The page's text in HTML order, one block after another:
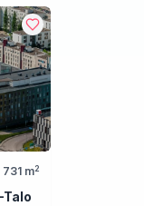
731m2
Talo